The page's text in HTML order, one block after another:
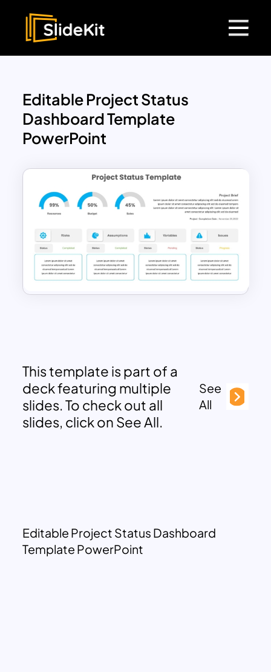
Editable Project Status
Dashboard Template
PowerPoint
This template is part of a
deck featuring multiple
slides. To check out all
slides, click on See All.
See
All
Editable Project Status Dashboard
Template PowerPoint